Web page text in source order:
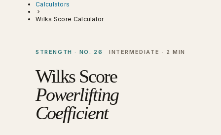
Calculators
Wilks Score Calculator
STRENGTH · NO. 26 INTERMEDIATE · 2 MIN
Wilks Score
Powerlifting
Coefficient